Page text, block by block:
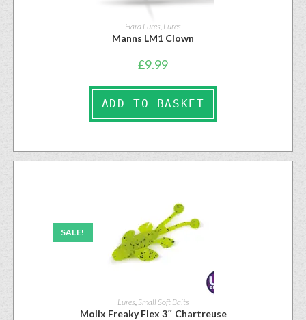
Hard Lures, Lures
Manns LM1 Clown
£9.99
ADD TO BASKET
SALE!
Lures Small Soft Baits
Molix Freaky Flex 3″ Chartreuse